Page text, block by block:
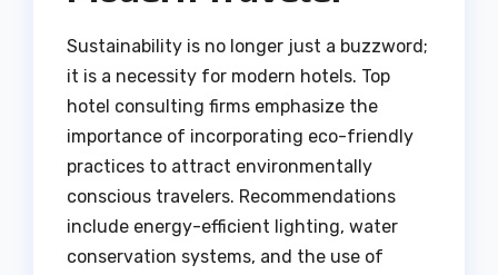
Sustainability is no longer just a buzzword;
it is a necessity for modern hotels. Top
hotel consulting firms emphasize the
importance of incorporating eco-friendly
practices to attract environmentally
conscious travelers. Recommendations
include energy-efficient lighting, water
conservation systems, and the use of